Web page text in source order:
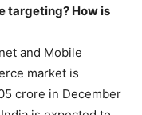
targeting? How is
and Mobile
market is
crore in December